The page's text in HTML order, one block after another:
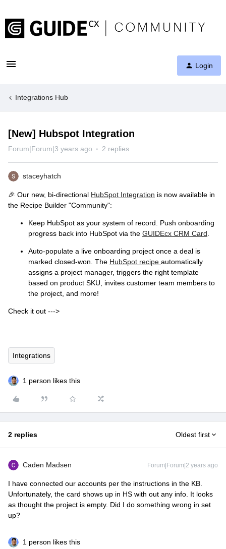
Login
Integrations Hub
[New] Hubspot Integration
Forum|Forum|3 years ago 2 replies
staceyhatch
🎉 Our new, bi-directional HubSpot Integration is now available in
the Recipe Builder "Community":
Keep HubSpot as your system of record. Push onboarding
progress back into HubSpot via the GUIDEcx CRM Card
Auto-populate a live onboarding project once a deal is
marked closed-won. The HubSpot recipe automatically
assigns a project manager, triggers the right template
based on product SKU, invites customer team members to
the project, and more!
Check it out --->
Integrations
1 person likes this
2 replies Oldest first
Caden Madsen Forum|Forum|2 years ago
I have connected our accounts per the instructions in the KB.
Unfortunately, the card shows up in HS with out any info. It looks
as thought the project is empty. Did I do something wrong in set
up?
1 person likes this